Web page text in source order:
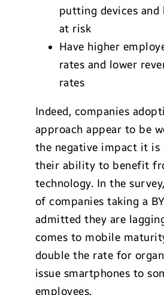
putting devices and
at risk
Have higher
rates and lower
rates
Indeed, companies
approach appear to be
the negative impact it is
their ability to benefit
technology. In the
of companies taking a
admitted they are
comes to mobile
double the rate for
issue smartphones to
employees.